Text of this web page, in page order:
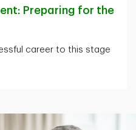
Preparing for the
career to this stage